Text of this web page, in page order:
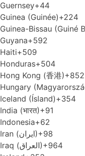
Guernsey+44
Guinea (Guinée)+224
Guinea-Bissau (Guiné
Guyana+592
Haiti+509
Honduras+504
Hong Kong (香港)+852
Hungary
Iceland (Ísland)+354
India (भारत)+91
Indonesia+62
Iran (‫ایران‬‎)+98
Iraq (‫العراق‬‎)+964